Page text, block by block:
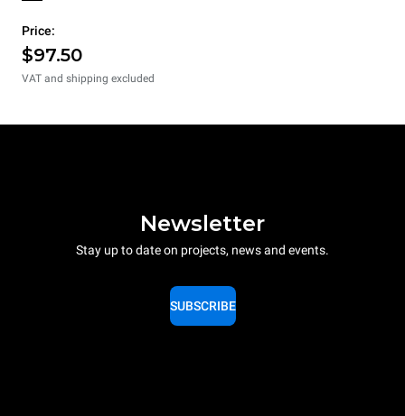
Price:
$97.50
VAT and shipping excluded
Newsletter
Stay up to date on projects, news and events.
SUBSCRIBE